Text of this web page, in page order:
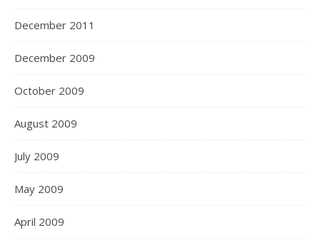
December 2011
December 2009
October 2009
August 2009
July 2009
May 2009
April 2009